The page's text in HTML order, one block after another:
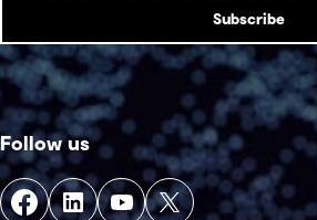
Subscribe
Follow us